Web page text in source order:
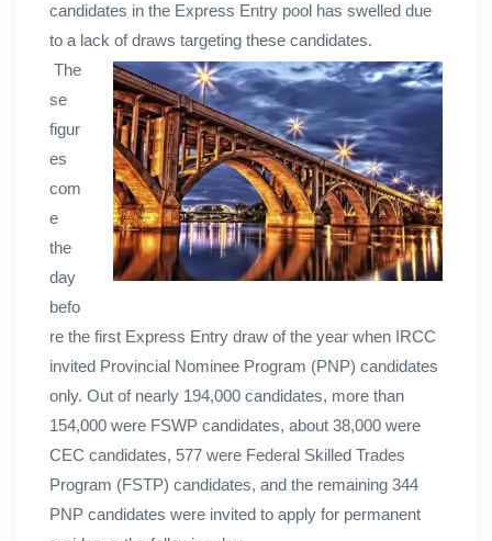
candidates in the Express Entry pool has swelled due
to a lack of draws targeting these candidates.
The
se
figur
es
com
e
the
day
befo
re the first Express Entry draw of the year when IRCC
invited Provincial Nominee Program (PNP) candidates
only. Out of nearly 194,000 candidates, more than
154,000 were FSWP candidates, about 38,000 were
CEC candidates, 577 were Federal Skilled Trades
Program (FSTP) candidates, and the remaining 344
PNP candidates were invited to apply for permanent